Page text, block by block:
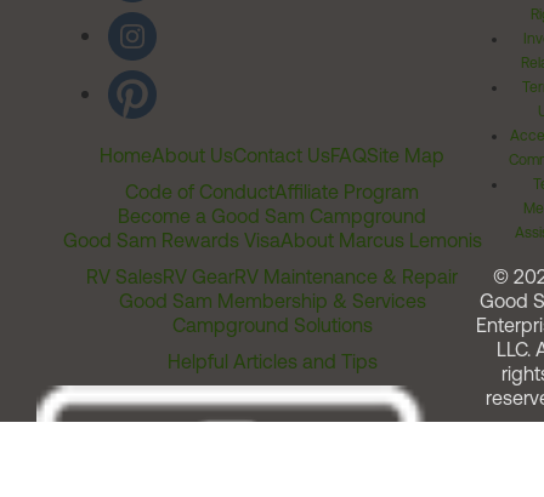
HomeAbout UsContact UsFAQSite Map
Code of ConductAffiliate Program
Become a Good Sam Campground
Good Sam Rewards VisaAbout Marcus Lemonis
RV SalesRV GearRV Maintenance & Repair
Good Sam Membership & Services
Campground Solutions
Helpful Articles and Tips
©
Good
LLC.